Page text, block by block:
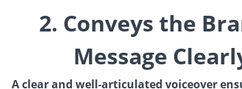
2. Conveys the
Message
A clear and well-articulated voiceover